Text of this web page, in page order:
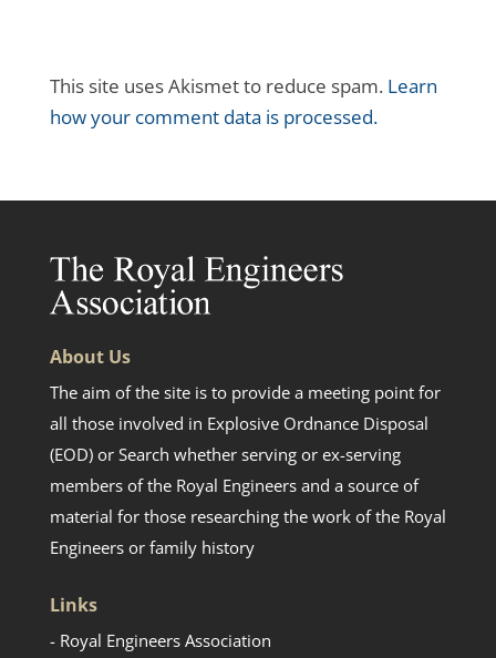
This site uses Akismet to reduce spam. Learn
how your comment data is processed.
About Us
The aim of the site is to provide a meeting point for
all those involved in Explosive Ordnance Disposal
(EOD) or Search whether serving or ex-serving
members of the Royal Engineers and a source of
material for those researching the work of the Royal
Engineers or family history
Links
- Royal Engineers Association